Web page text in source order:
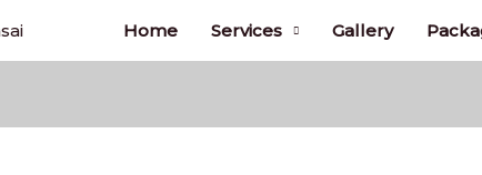
Home Services Gallery